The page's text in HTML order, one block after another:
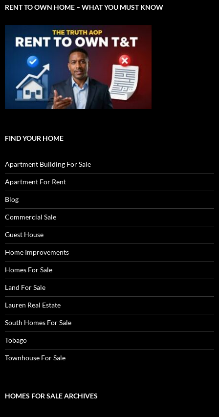
RENT TO OWN HOME – WHAT YOU MUST KNOW
FIND YOUR HOME
Apartment Building For Sale
Apartment For Rent
Blog
Commercial Sale
Guest House
Home Improvements
Homes For Sale
Land For Sale
Lauren Real Estate
South Homes For Sale
Tobago
Townhouse For Sale
HOMES FOR SALE ARCHIVES